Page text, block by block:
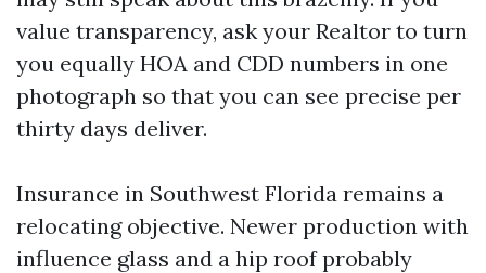
value transparency, ask your Realtor to turn
you equally HOA and CDD numbers in one
photograph so that you can see precise per
thirty days deliver.
Insurance in Southwest Florida remains a
relocating objective. Newer production with
influence glass and a hip roof probably